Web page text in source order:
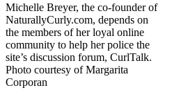
Michelle Breyer, the co-founder of
NaturallyCurly.com, depends on
the members of her loyal online
community to help her police the
site’s discussion forum, CurlTalk.
Photo courtesy of Margarita
Corporan